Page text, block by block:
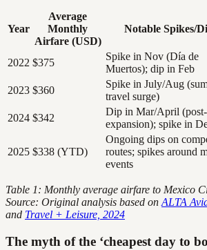
Year
Average
Monthly
Airfare (USD)
Notable Spikes/
2022 $375
Spike in Nov (Día de
Muertos); dip in Feb
2023 $360
Spike in July/Aug
travel surge)
2024 $342
Dip in Mar/April
expansion); spike in
2025 $338 (YTD)
Ongoing dips on
routes; spikes around
events
Table 1: Monthly average airfare to Mexico
Source: Original analysis based on ALTA
and Travel + Leisure, 2024
The myth of the ‘cheapest day to